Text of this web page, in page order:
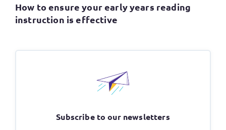
Subscribe to our newsletters
How to ensure your early years reading
instruction is effective